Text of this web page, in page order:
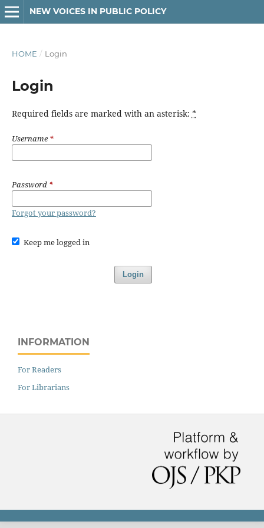
NEW VOICES IN PUBLIC POLICY
HOME / Login
Login
Required fields are marked with an asterisk: *
Username*
Password *
Forgot your password?
Keep me logged in
Login
INFORMATION
For Readers
For Librarians